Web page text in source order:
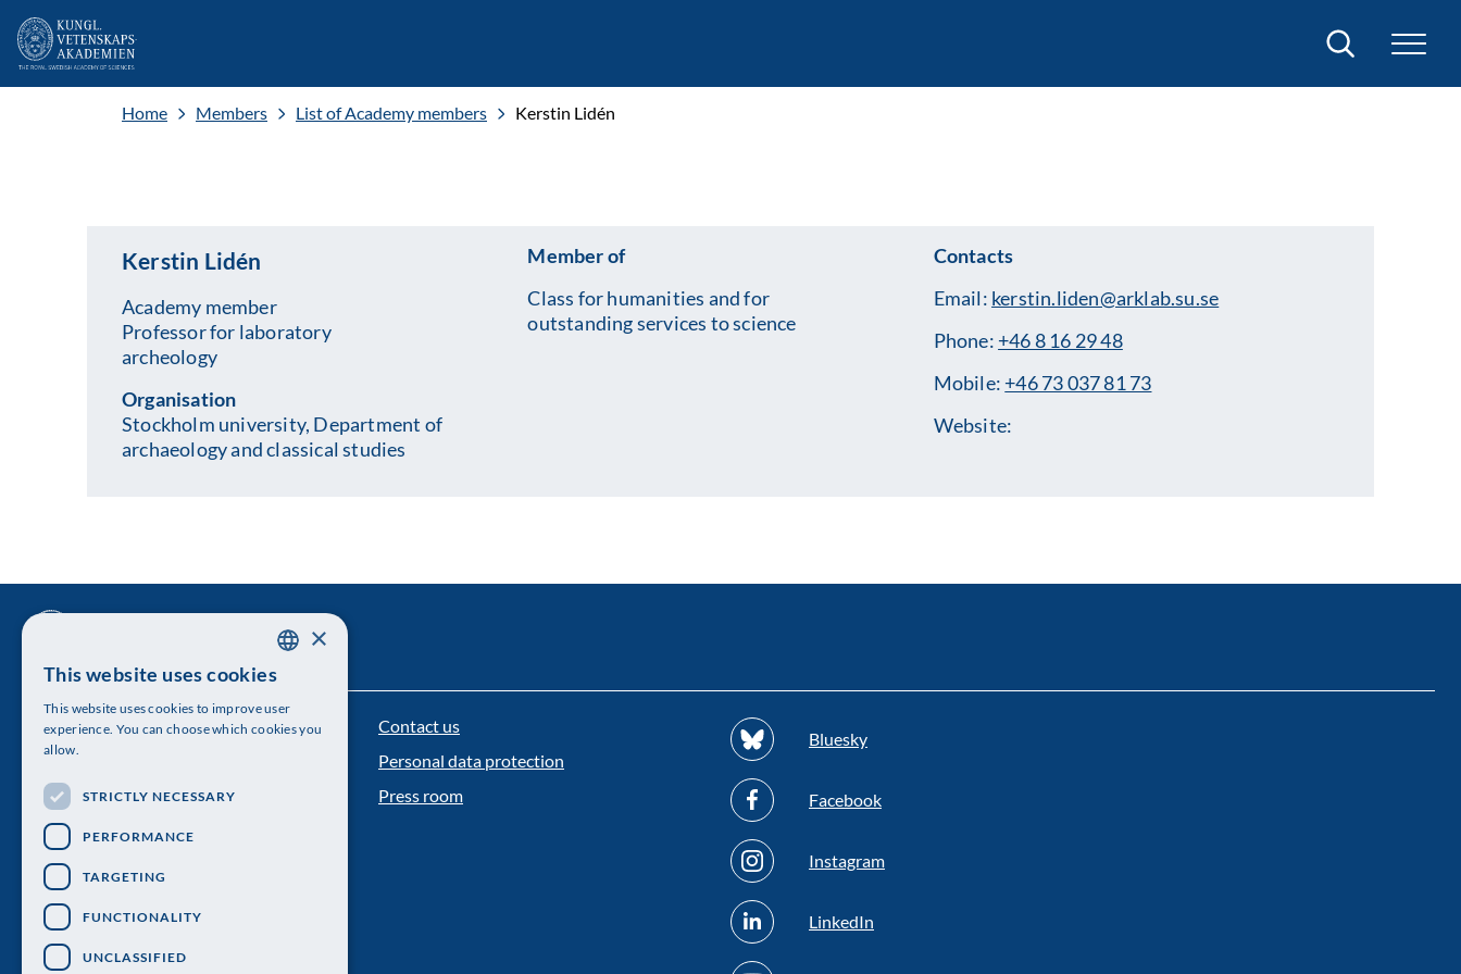
Search
Home Members List of Academy members Kerstin Lidén
Kerstin Lidén
Academy member
Professor for laboratory
archeology
Organisation
Stockholm university, Department of
archaeology and classical studies
Member of
Class for humanities and for
outstanding services to science
Contacts
Email: kerstin.liden@arklab.su.se
Phone: +46 8 16 29 48
Mobile: +46 73 037 81 73
Website:
The Royal Swedish Academy of Sciences
Telephone: 08-673 95 00
Contact us
Personal data protection
Press room
Bluesky
Facebook
Instagram
LinkedIn
ENGLISH
×
This website uses cookies
This website uses cookies to improve user
experience. You can choose which cookies you
allow.
STRICTLY NECESSARY
PERFORMANCE
TARGETING
FUNCTIONALITY
UNCLASSIFIED